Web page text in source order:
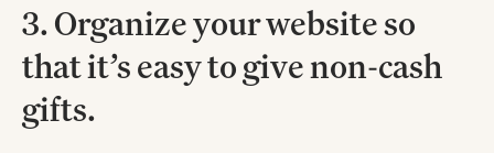
3. Organize your website so
that it’s easy to give non-cash
gifts.